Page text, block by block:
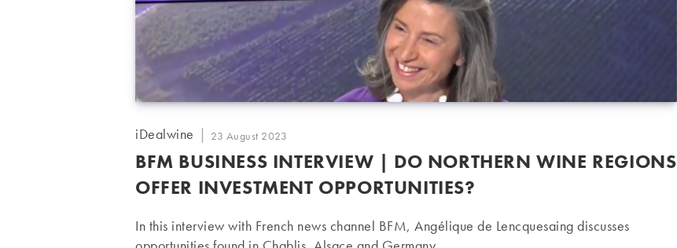
Post
iDealwine
Post
23 August 2023
BFM BUSINESS INTERVIEW | DO NORTHERN WINE REGIONS
OFFER INVESTMENT OPPORTUNITIES?
In this interview with French news channel BFM, Angélique de Lencquesaing discusses